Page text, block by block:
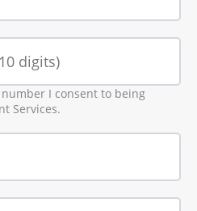
I consent to being
Services.